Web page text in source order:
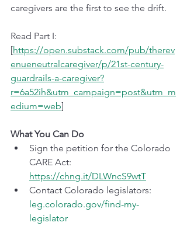
caregivers are the first to see the drift.
Read Part I:
[https://open.substack.com/pub/therev
enueneutralcaregiver/p/21st-century-
guardrails-a-caregiver?
r=6a52ih&utm_campaign=post&utm_m
edium=web]
What You Can Do
Sign the petition for the Colorado
CARE Act:
https://chng.it/DLWncS9wtT
Contact Colorado legislators:
leg.colorado.gov/find-my-
legislator